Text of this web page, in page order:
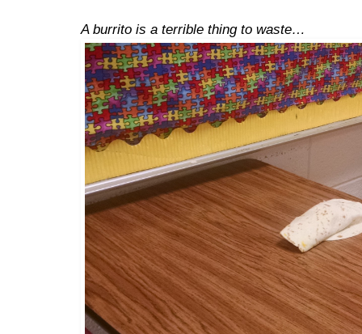
A burrito is a terrible thing to waste…